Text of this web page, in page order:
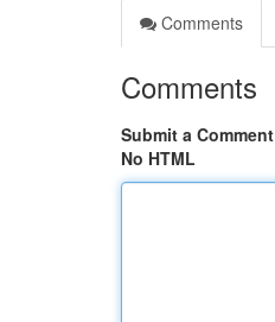
Comments
Comments
Submit a Comment
No HTML